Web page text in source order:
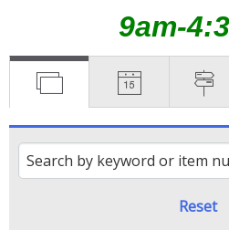
9am-
Reset